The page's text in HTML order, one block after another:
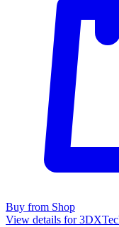
Buy from Shop
View details for